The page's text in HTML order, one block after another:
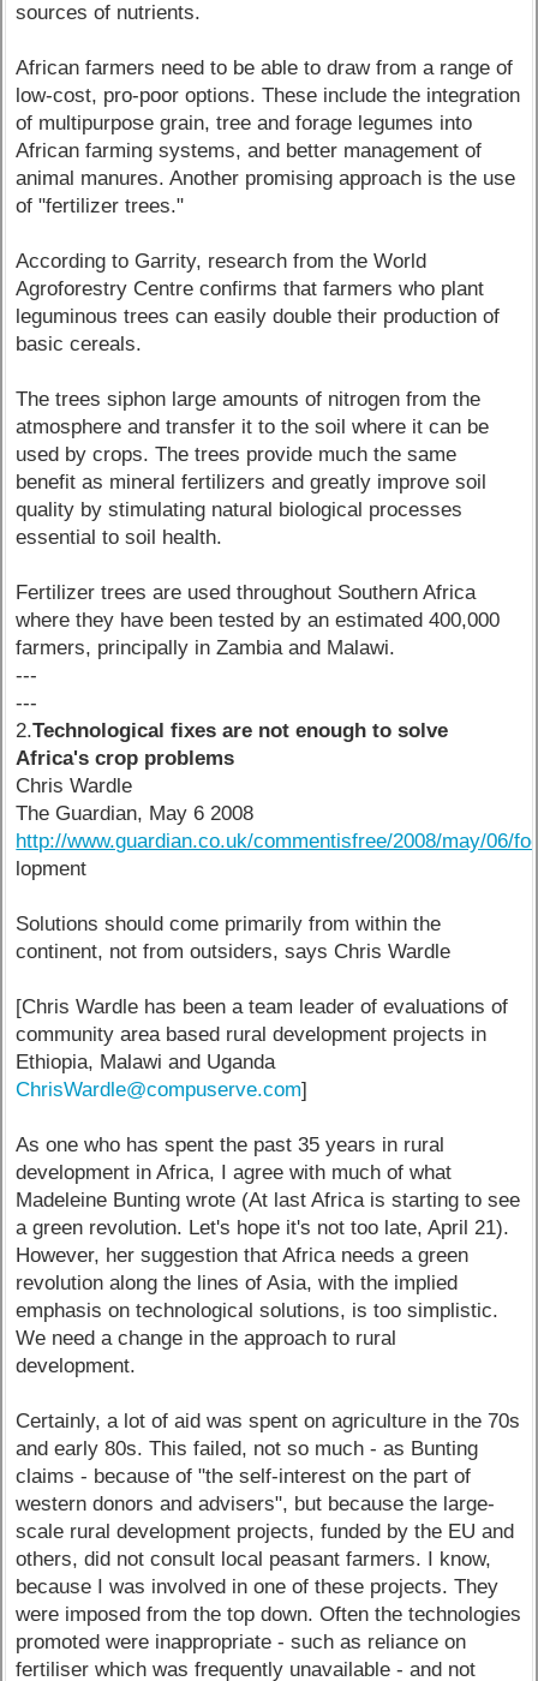
sources of nutrients.
African farmers need to be able to draw from a range of
low-cost, pro-poor options. These include the integration
of multipurpose grain, tree and forage legumes into
African farming systems, and better management of
animal manures. Another promising approach is the use
of "fertilizer trees."
According to Garrity, research from the World
Agroforestry Centre confirms that farmers who plant
leguminous trees can easily double their production of
basic cereals.
The trees siphon large amounts of nitrogen from the
atmosphere and transfer it to the soil where it can be
used by crops. The trees provide much the same
benefit as mineral fertilizers and greatly improve soil
quality by stimulating natural biological processes
essential to soil health.
Fertilizer trees are used throughout Southern Africa
where they have been tested by an estimated 400,000
farmers, principally in Zambia and Malawi.
---
---
2.Technological fixes are not enough to solve
Africa's crop problems
Chris Wardle
The Guardian, May 6 2008
http://www.guardian.co.uk/commentisfree/2008/may/06/
lopment
Solutions should come primarily from within the
continent, not from outsiders, says Chris Wardle
[Chris Wardle has been a team leader of evaluations of
community area based rural development projects in
Ethiopia, Malawi and Uganda
ChrisWardle@compuserve.com]
As one who has spent the past 35 years in rural
development in Africa, I agree with much of what
Madeleine Bunting wrote (At last Africa is starting to see
a green revolution. Let's hope it's not too late, April 21).
However, her suggestion that Africa needs a green
revolution along the lines of Asia, with the implied
emphasis on technological solutions, is too simplistic.
We need a change in the approach to rural
development.
Certainly, a lot of aid was spent on agriculture in the 70s
and early 80s. This failed, not so much - as Bunting
claims - because of "the self-interest on the part of
western donors and advisers", but because the large-
scale rural development projects, funded by the EU and
others, did not consult local peasant farmers. I know,
because I was involved in one of these projects. They
were imposed from the top down. Often the technologies
promoted were inappropriate - such as reliance on
fertiliser which was frequently unavailable - and not